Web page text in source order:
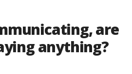
are
anything?